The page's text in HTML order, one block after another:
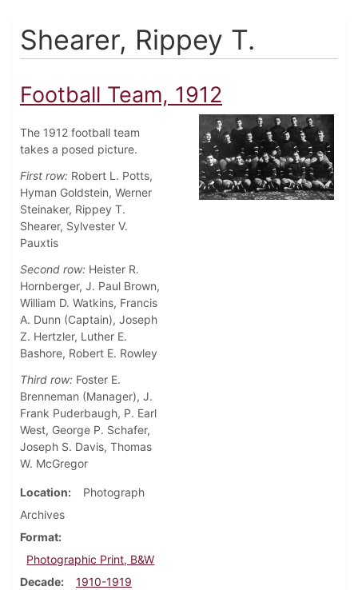
Shearer, Rippey T.
Football Team, 1912
The 1912 football team
takes a posed picture.
First row: Robert L. Potts,
Hyman Goldstein, Werner
Steinaker, Rippey T.
Shearer, Sylvester V.
Pauxtis
Second row: Heister R.
Hornberger, J. Paul Brown,
William D. Watkins, Francis
A. Dunn (Captain), Joseph
Z. Hertzler, Luther E.
Bashore, Robert E. Rowley
Third row: Foster E.
Brenneman (Manager), J.
Frank Puderbaugh, P. Earl
West, George P. Schafer,
Joseph S. Davis, Thomas
W. McGregor
Location
Photograph
Archives
Format
Photographic Print, B&W
Decade
1910-1919